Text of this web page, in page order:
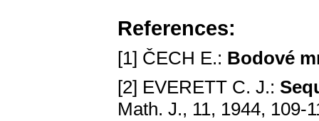
References:
[1] ČECH E.: Bodové
[2] EVERETT C. J.:
Math. J., 11, 1944, 109-